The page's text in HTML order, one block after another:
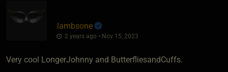
lambsone
2 years ago • Nov 15, 2023
Very cool LongerJohnny and ButterfliesandCuffs.